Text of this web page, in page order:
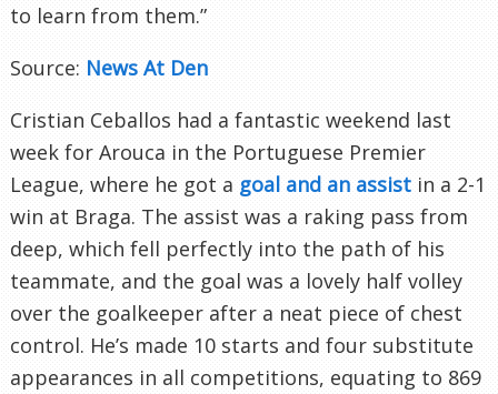
to learn from them.”
Source: News At Den
Cristian Ceballos had a fantastic weekend last
week for Arouca in the Portuguese Premier
League, where he got a goal and an assist in a 2-1
win at Braga. The assist was a raking pass from
deep, which fell perfectly into the path of his
teammate, and the goal was a lovely half volley
over the goalkeeper after a neat piece of chest
control. He’s made 10 starts and four substitute
appearances in all competitions, equating to 869